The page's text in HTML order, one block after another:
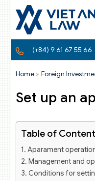
(+84) 9 61 67 55 66
Home » Foreign
Set up an
Table of
Aparament
Management and
Conditions for